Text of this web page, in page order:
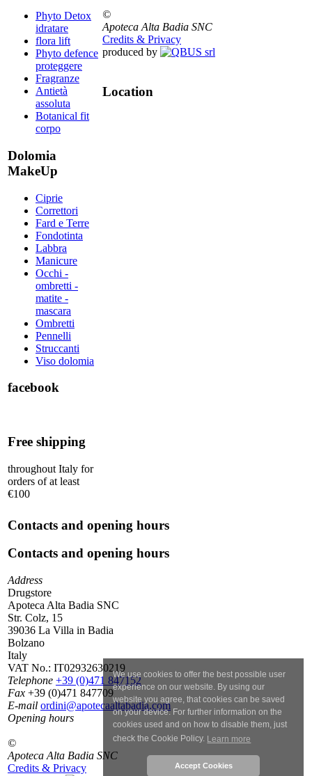
We use cookies to offer the best possible user
experience on our website. By using our
website you agree, that cookies can be saved
on your device. For further information on the
cookies used and on how to disable them, just
check the Cookie Policy. Learn more
Accept Cookies
Phyto Detox
idratare
flora lift
Phyto defence
proteggere
Fragranze
Antietà
assoluta
Botanical fit
corpo
Dolomia
MakeUp
Ciprie
Correttori
Fard e Terre
Fondotinta
Labbra
Manicure
Occhi -
ombretti -
matite -
mascara
Ombretti
Pennelli
Struccanti
Viso dolomia
facebook
Free shipping
throughout Italy for
orders of at least
€100
©
Apoteca Alta Badia SNC
Credits & Privacy
produced by
Location
Contacts and opening hours
Contacts and opening hours
Address
Drugstore
Apoteca Alta Badia SNC
Str. Colz, 15
39036 La Villa in Badia
Bolzano
Italy
VAT No.: IT02932630219
Telephone +39 (0)471 847152
Fax +39 (0)471 847709
E-mail ordini@apotecaaltabadia.com
Opening hours
©
Apoteca Alta Badia SNC
Credits & Privacy